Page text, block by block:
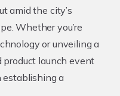
amid the city’s
Whether you’re
or unveiling a
product launch event
establishing a